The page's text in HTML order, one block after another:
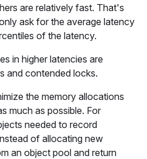
are relatively fast. That's
ask for the average latency
of the latency.
in higher latencies are
and contended locks.
the memory allocations
much as possible. For
needed to record
of allocating new
an object pool and return